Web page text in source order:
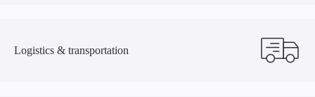
Logistics & transportation